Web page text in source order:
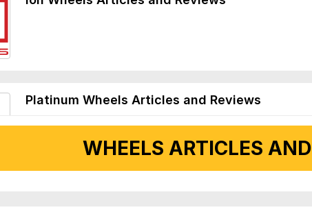
Platinum Wheels Articles and Reviews
WHEELS ARTICLES